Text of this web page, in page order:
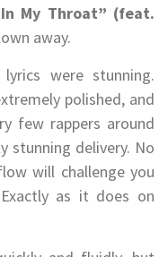
My Throat” (feat.
away.
were stunning.
polished, and
few rappers around
stunning delivery. No
will challenge you
as it does on